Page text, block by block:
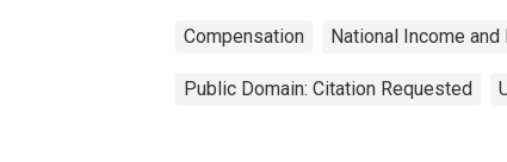
Compensation National Income
Public Domain: Citation Requested